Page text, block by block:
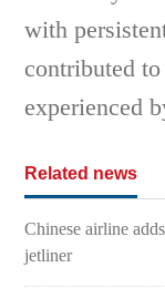
with
contributed
experienced
Related news
Chinese airline
jetliner